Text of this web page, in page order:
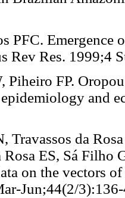
PFC.
Rev Res. 1999;4
Piheiro FP.
and
Travassos da
Rosa ES, Sá Filho
on the vectors
Jun;44(2/